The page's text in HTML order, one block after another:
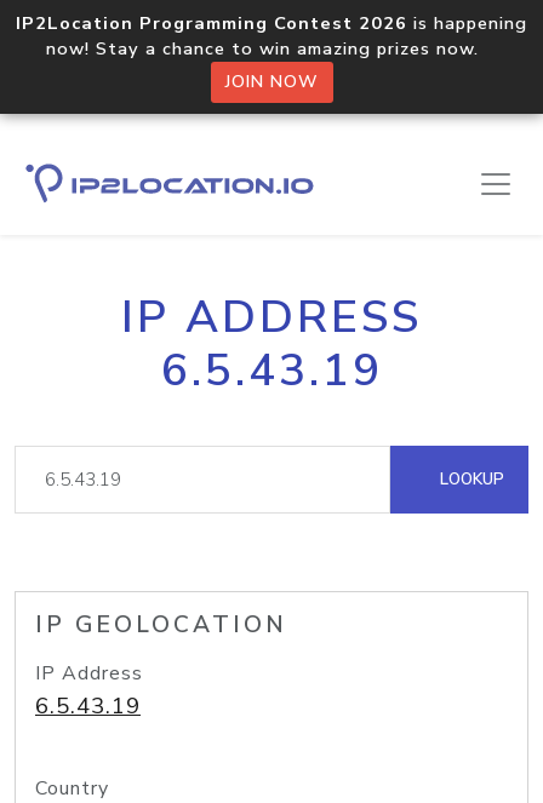
IP2Location Programming Contest 2026 is happening
now! Stay a chance to win amazing prizes now.
JOIN NOW
IP ADDRESS
6.5.43.19
LOOKUP
IP GEOLOCATION
IP Address
6.5.43.19
Country